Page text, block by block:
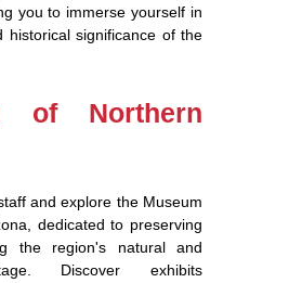
you to immerse yourself in
historical significance of the
of Northern
and explore the Museum
dedicated to preserving
the region's natural and
Discover exhibits